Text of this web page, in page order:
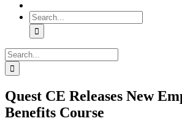
Search
for:
Search
for:
Quest CE Releases New
Benefits Course